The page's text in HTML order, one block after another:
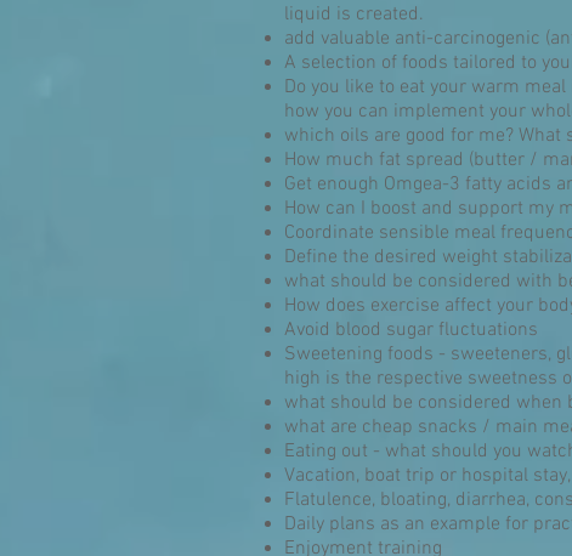
liquid is created.
add valuable anti-carcinogenic
A selection of foods tailored to
Do you like to eat your warm
how you can implement your
which oils are good for me?
How much fat spread (butter /
Get enough Omgea-3 fatty acids
How can I boost and support my
Coordinate sensible meal
Define the desired weight
what should be considered with
How does exercise affect your
Avoid blood sugar fluctuations
Sweetening foods - sweeteners,
high is the respective sweetness
what should be considered when
what are cheap snacks / main
Eating out - what should you
Vacation, boat trip or hospital
Flatulence, bloating, diarrhea,
Daily plans as an example for
Enjoyment training